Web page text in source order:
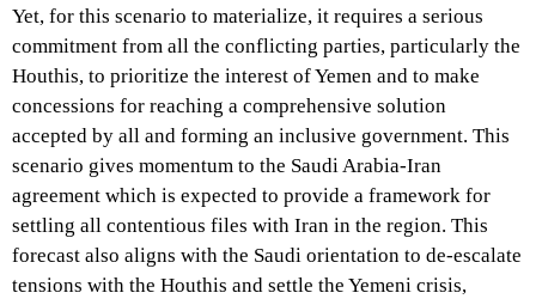
Yet, for this scenario to materialize, it requires a serious
commitment from all the conflicting parties, particularly the
Houthis, to prioritize the interest of Yemen and to make
concessions for reaching a comprehensive solution
accepted by all and forming an inclusive government. This
scenario gives momentum to the Saudi Arabia-Iran
agreement which is expected to provide a framework for
settling all contentious files with Iran in the region. This
forecast also aligns with the Saudi orientation to de-escalate
tensions with the Houthis and settle the Yemeni crisis,